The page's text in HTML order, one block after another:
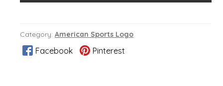
Category:American Sports Logo
Facebook Pinterest